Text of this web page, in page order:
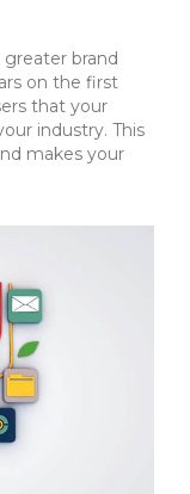
greater brand
on the first
that your
industry. This
makes your